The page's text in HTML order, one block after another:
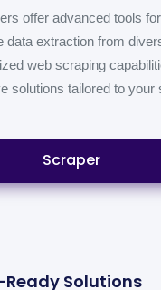
offer advanced tools for
data extraction from
web scraping
solutions tailored to your
Scraper
Solutions